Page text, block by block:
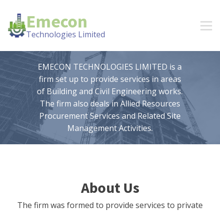
Emecon
Technologies Limited
EMECON TECHNOLOGIES LIMITED is a
firm set up to provide services in areas
of Building and Civil Engineering works.
The firm also deals in Allied Resources
Procurement Services and Related Site
Management Activities.
About Us
The firm was formed to provide services to private